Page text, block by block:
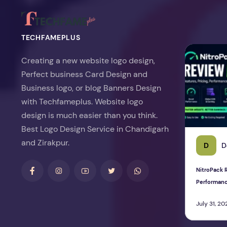
TECHFAMEPLUS
Creating a new website logo design,
Perfect business Card Design and
Business logo, or blog Banners Design
with Techfameplus. Website logo
design is much easier than you think.
Best Logo Design Service in Chandigarh
and Zirakpur.
D
NitroPack
July 31,
NitroPack